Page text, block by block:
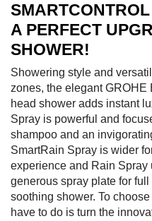
A PERFECT
SHOWER!
Showering style and
zones, the elegant GROHE
head shower adds instant
Spray is powerful and
shampoo and an
SmartRain Spray is wider
experience and Rain
generous spray plate for
soothing shower. To
have to do is turn the